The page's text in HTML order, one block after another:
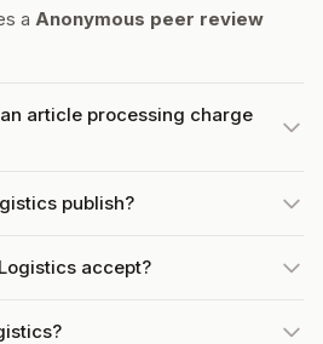
a Anonymous peer review
article processing charge
publish?
accept?